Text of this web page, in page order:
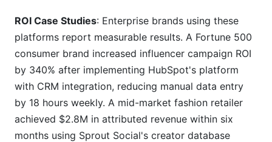
ROI Case Studies: Enterprise brands using these
platforms report measurable results. A Fortune 500
consumer brand increased influencer campaign ROI
by 340% after implementing HubSpot's platform
with CRM integration, reducing manual data entry
by 18 hours weekly. A mid-market fashion retailer
achieved $2.8M in attributed revenue within six
months using Sprout Social's creator database